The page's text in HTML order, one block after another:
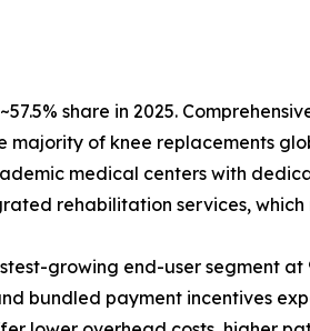
share in 2025.
majority of knee replacements
medical centers with
rehabilitation services,
growing end-user segment
bundled payment incentives